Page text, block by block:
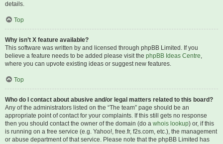
details.
Top
Why isn’t X feature available?
This software was written by and licensed through phpBB Limited. If you
believe a feature needs to be added please visit the phpBB Ideas Centre,
where you can upvote existing ideas or suggest new features.
Top
Who do I contact about abusive and/or legal matters related to this board?
Any of the administrators listed on the “The team” page should be an
appropriate point of contact for your complaints. If this still gets no response
then you should contact the owner of the domain (do a whois lookup) or, if this
is running on a free service (e.g. Yahoo!, free.fr, f2s.com, etc.), the management
or abuse department of that service. Please note that the phpBB Limited has